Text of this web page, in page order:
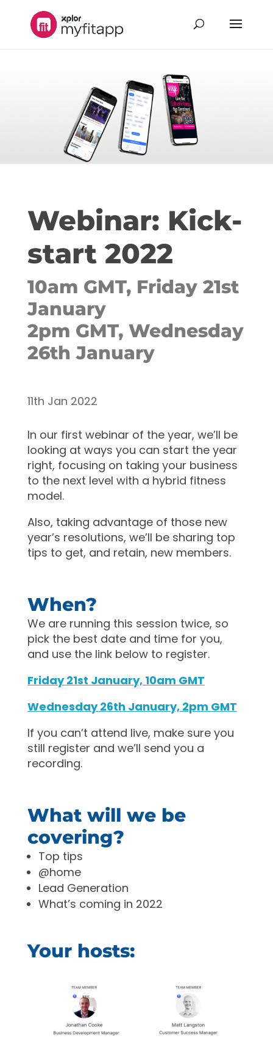
Webinar: Kick-
start 2022
10am GMT, Friday 21st
January
2pm GMT, Wednesday
26th January
11th Jan 2022
In our first webinar of the year, we’ll be
looking at ways you can start the year
right, focusing on taking your business
to the next level with a hybrid fitness
model.
Also, taking advantage of those new
year’s resolutions, we’ll be sharing top
tips to get, and retain, new members.
When?
We are running this session twice, so
pick the best date and time for you,
and use the link below to register.
Friday 21st January, 10am GMT
Wednesday 26th January, 2pm GMT
If you can’t attend live, make sure you
still register and we’ll send you a
recording.
What will we be
covering?
Top tips
@home
Lead Generation
What’s coming in 2022
Your hosts: